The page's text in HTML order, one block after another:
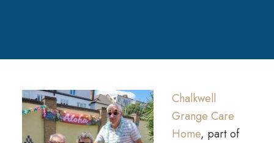
Chalkwell
Grange Care
Home, part of